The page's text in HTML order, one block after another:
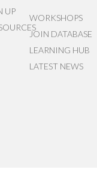
UP
WORKSHOPS
JOIN DATABASE
LEARNING HUB
LATEST NEWS